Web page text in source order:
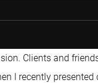
Clients and
I recently